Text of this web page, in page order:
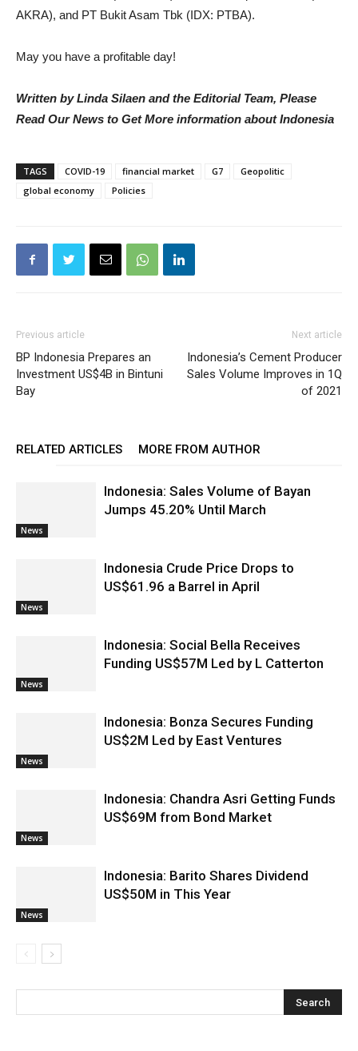
AKRA), and PT Bukit Asam Tbk (IDX: PTBA).
May you have a profitable day!
Written by Linda Silaen and the Editorial Team, Please
Read Our News to Get More information about Indonesia
TAGS COVID-19 financial market G7
Geopolitic
global economy
Policies
Previous article
BP Indonesia Prepares an
Investment US$4B in Bintuni
Bay
Next article
Indonesia’s Cement Producer
Sales Volume Improves in 1Q
of 2021
RELATED ARTICLES MORE FROM AUTHOR
News
Indonesia: Sales Volume of Bayan
Jumps 45.20% Until March
News
Indonesia Crude Price Drops to
US$61.96 a Barrel in April
News
Indonesia: Social Bella Receives
Funding US$57M Led by L Catterton
News
Indonesia: Bonza Secures Funding
US$2M Led by East Ventures
News
Indonesia: Chandra Asri Getting Funds
US$69M from Bond Market
News
Indonesia: Barito Shares Dividend
US$50M in This Year